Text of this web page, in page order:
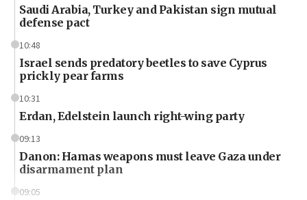
Saudi Arabia, Turkey and Pakistan sign mutual
defense pact
10:48
Israel sends predatory beetles to save Cyprus
prickly pear farms
10:31
Erdan, Edelstein launch right-wing party
09:13
Danon: Hamas weapons must leave Gaza under
disarmament plan
09:05